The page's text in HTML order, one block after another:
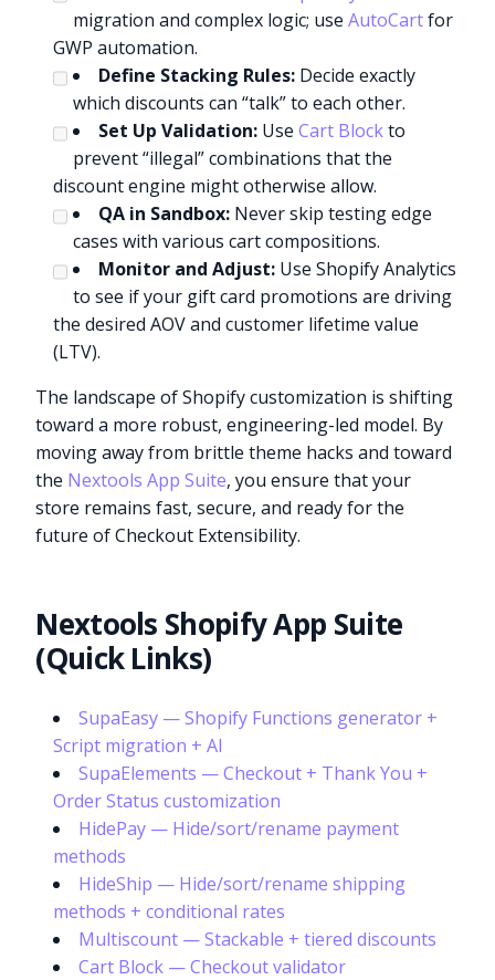
migration and complex logic; useAutoCartfor
GWP automation.
Define Stacking Rules: Decide exactly
which discounts can “talk” to each other.
Set Up Validation: UseCart Blockto
prevent “illegal” combinations that the
discount engine might otherwise allow.
QA in Sandbox: Never skip testing edge
cases with various cart compositions.
Monitor and Adjust: Use Shopify Analytics
to see if your gift card promotions are driving
the desired AOV and customer lifetime value
(LTV).
The landscape of Shopify customization is shifting
toward a more robust, engineering-led model. By
moving away from brittle theme hacks and toward
the Nextools App Suite, you ensure that your
store remains fast, secure, and ready for the
future of Checkout Extensibility.
Nextools Shopify App Suite
(Quick Links)
SupaEasy — Shopify Functions generator +
Script migration + AI
SupaElements — Checkout + Thank You +
Order Status customization
HidePay — Hide/sort/rename payment
methods
HideShip — Hide/sort/rename shipping
methods + conditional rates
Multiscount — Stackable + tiered discounts
Cart Block — Checkout validator